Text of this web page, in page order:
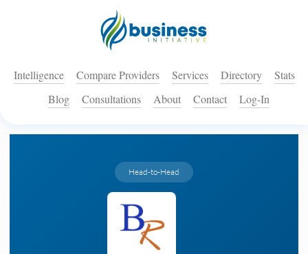
Intelligence Compare Providers Services Directory
Stats
Blog
Consultations About Contact Log-In
Head-to-Head